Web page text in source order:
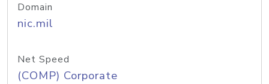
Domain
nic.mil
Net Speed
(COMP) Corporate